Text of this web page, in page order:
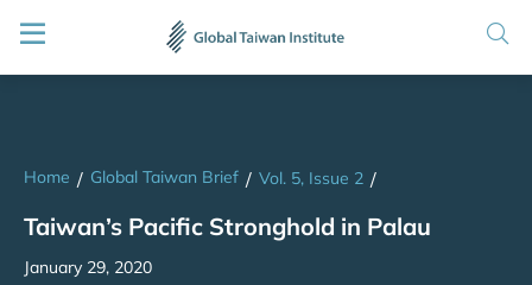
Home / Global Taiwan Brief / Vol. 5, Issue 2 /
Taiwan’s Pacific Stronghold in Palau
January 29, 2020